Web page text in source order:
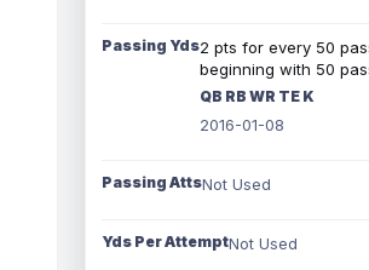
Passing Yds2 pts for every 50
beginning with 50
QB RB WR TE K
2016-01-08
Passing AttsNot Used
Yds Per AttemptNot Used